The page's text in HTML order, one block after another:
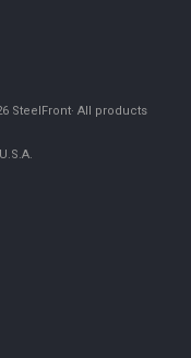
SteelFront· All products